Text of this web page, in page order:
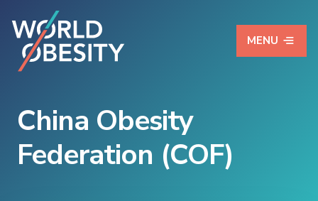
MENU
China Obesity
Federation (COF)